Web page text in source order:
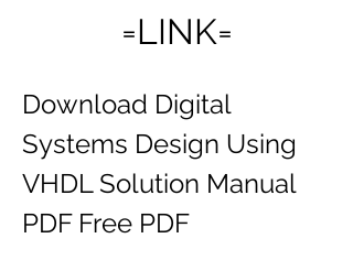
=LINK=
Download Digital
Systems Design Using
VHDL Solution Manual
PDF Free PDF